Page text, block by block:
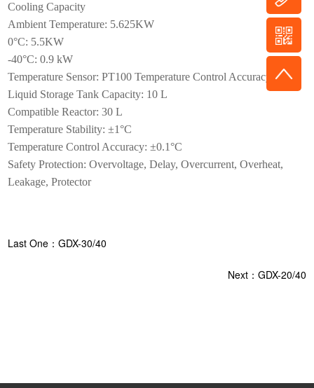
Cooling Capacity
Ambient Temperature: 5.625KW
0°C: 5.5KW
-40°C: 0.9 kW
Temperature Sensor: PT100 Temperature Control Accuracy: ±1°C
Liquid Storage Tank Capacity: 10 L
Compatible Reactor: 30 L
Temperature Stability: ±1°C
Temperature Control Accuracy: ±0.1°C
Safety Protection: Overvoltage, Delay, Overcurrent, Overheat,
Leakage, Protector
Last One：GDX-30/40
Next：GDX-20/40